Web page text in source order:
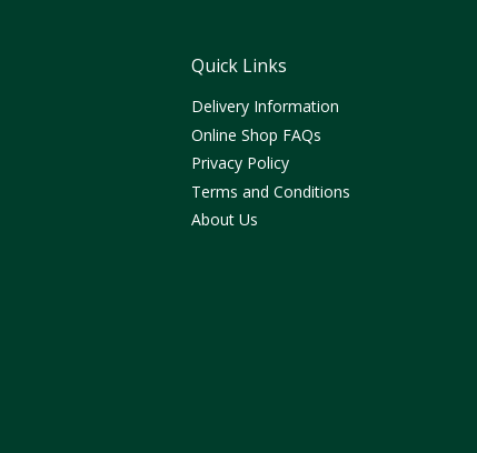
Quick Links
Delivery Information
Online Shop FAQs
Privacy Policy
Terms and Conditions
About Us